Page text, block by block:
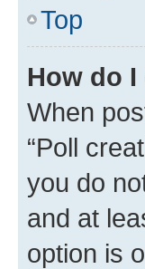
Top
How do
When
“Poll
you do
and at
option is